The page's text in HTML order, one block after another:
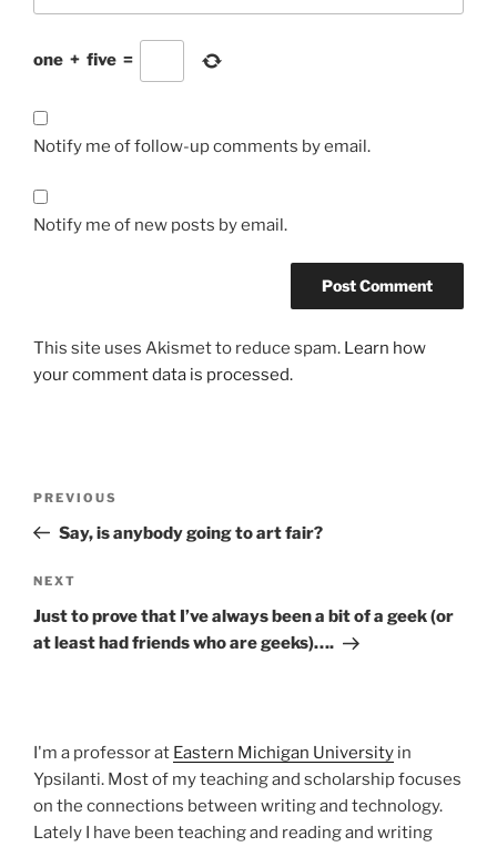
one + five =
Notify me of follow-up comments by email.
Notify me of new posts by email.
This site uses Akismet to reduce spam. Learn how
your comment data is processed.
Previous
Post
PREVIOUS
Say, is anybody going to art fair?
Next
Post
NEXT
Just to prove that I’ve always been a bit of a geek (or
at least had friends who are geeks)….
I'm a professor at Eastern Michigan University in
Ypsilanti. Most of my teaching and scholarship focuses
on the connections between writing and technology.
Lately I have been teaching and reading and writing